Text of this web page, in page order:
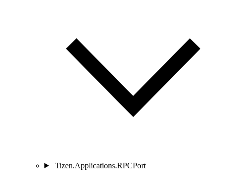
Tizen.Applications.RPCPort